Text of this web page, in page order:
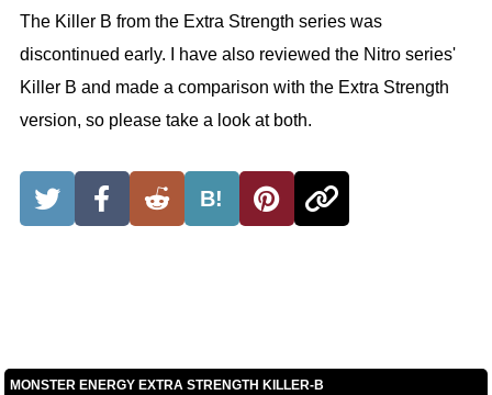
The Killer B from the Extra Strength series was
discontinued early. I have also reviewed the Nitro series'
Killer B and made a comparison with the Extra Strength
version, so please take a look at both.
B!
MONSTER ENERGY EXTRA STRENGTH KILLER-B